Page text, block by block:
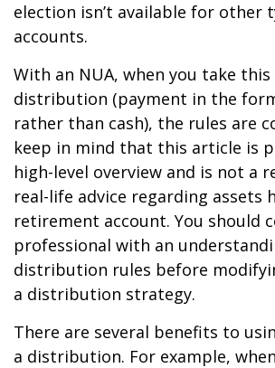
election isn’t available for other
accounts.
With an NUA, when you take
distribution (payment in the
rather than cash), the rules are
keep in mind that this article is
high-level overview and is not a
real-life advice regarding assets
retirement account. You should
professional with an
distribution rules before
a distribution strategy.
There are several benefits to
a distribution. For example,